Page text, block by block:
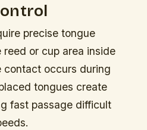
precise tongue
or cup area inside
contact occurs during
tongues create
fast passage difficult